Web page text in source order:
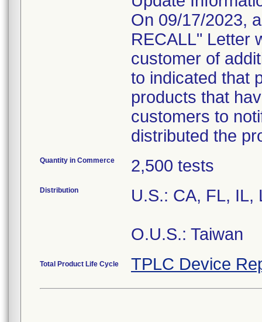
On 09/17/2023,
RECALL" Letter
customer of
to indicated that
products that
customers to
distributed the
Quantity in Commerce 2,500 tests
Distribution U.S.: CA, FL, IL,
O.U.S.: Taiwan
Total Product Life Cycle TPLC Device